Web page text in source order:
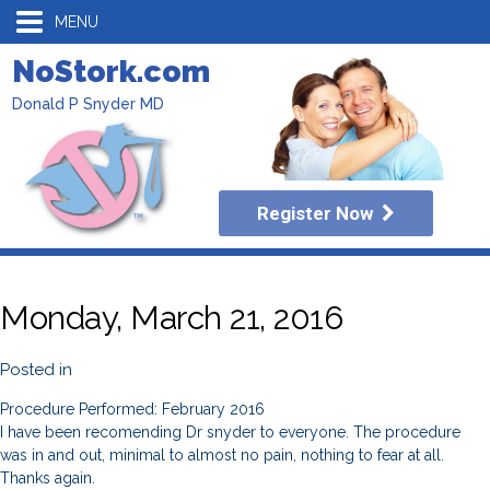
MENU
NoStork.com
Donald P Snyder MD
Register Now
Monday, March 21, 2016
Posted in
Procedure Performed: February 2016
I have been recomending Dr snyder to everyone. The procedure
was in and out, minimal to almost no pain, nothing to fear at all.
Thanks again.